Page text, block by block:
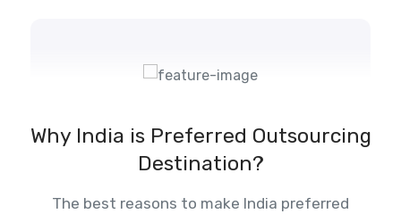
Why India is Preferred Outsourcing
Destination?
The best reasons to make India preferred